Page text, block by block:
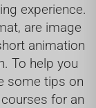
experience.
are image
animation
To help you
some tips on
for an